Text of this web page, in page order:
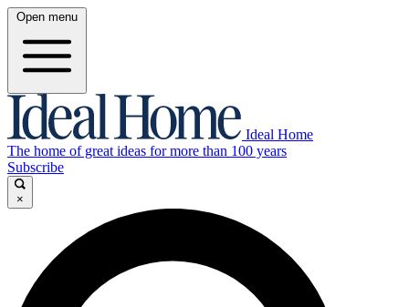
Open menu
Ideal Home
The home of great ideas for more than 100 years
Subscribe
×